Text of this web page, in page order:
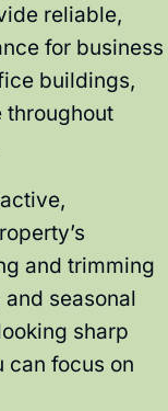
reliable,
for business
buildings,
throughout
and trimming
seasonal
sharp
focus on